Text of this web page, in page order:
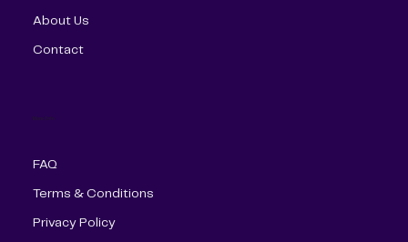
FAQ
Terms & Conditions
Privacy Policy
About Us
Contact